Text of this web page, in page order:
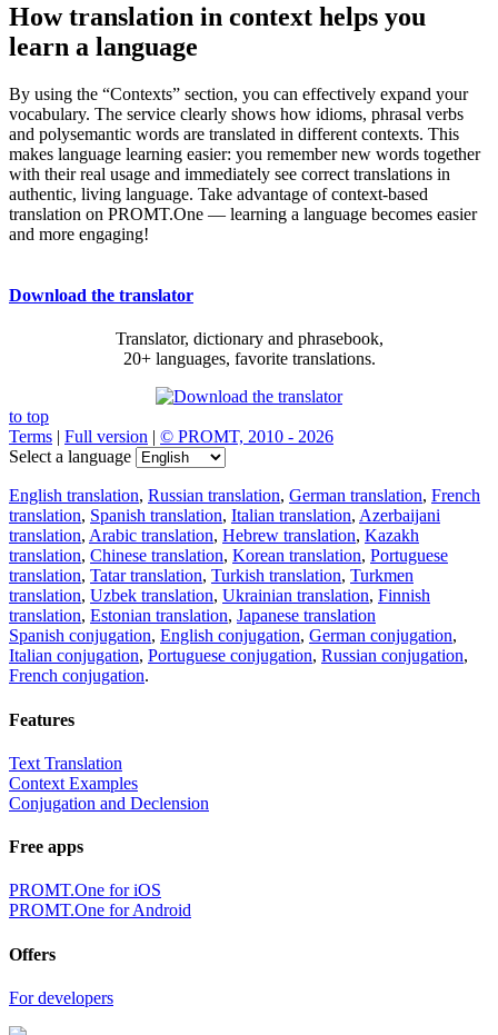
How translation in context helps you
learn a language
By using the “Contexts” section, you can effectively expand your
vocabulary. The service clearly shows how idioms, phrasal verbs
and polysemantic words are translated in different contexts. This
makes language learning easier: you remember new words together
with their real usage and immediately see correct translations in
authentic, living language. Take advantage of context-based
translation on PROMT.One — learning a language becomes easier
and more engaging!
Download the translator
Translator, dictionary and phrasebook,
20+ languages, favorite translations.
to top
Terms | Full version | © PROMT, 2010 - 2026
Select a language
English translation, Russian translation, German translation, French
translation, Spanish translation, Italian translation, Azerbaijani
translation, Arabic translation, Hebrew translation, Kazakh
translation, Chinese translation, Korean translation, Portuguese
translation, Tatar translation, Turkish translation, Turkmen
translation, Uzbek translation, Ukrainian translation, Finnish
translation, Estonian translation, Japanese translation
Spanish conjugation, English conjugation, German conjugation,
Italian conjugation, Portuguese conjugation, Russian conjugation,
French conjugation.
Features
Text Translation
Context Examples
Conjugation and Declension
Free apps
PROMT.One for iOS
PROMT.One for Android
Offers
For developers